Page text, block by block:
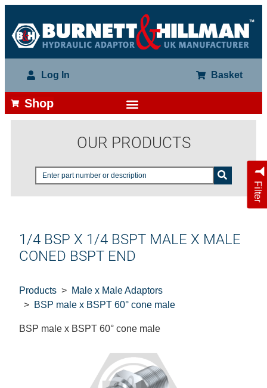
Log In Basket
Shop
OUR PRODUCTS
Filter
1/4 BSP X 1/4 BSPT MALE X MALE
CONED BSPT END
Products
Male x Male Adaptors
BSP male x BSPT 60° cone male
BSP male x BSPT 60° cone male